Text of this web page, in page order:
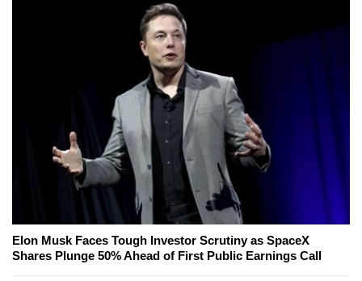
Elon Musk Faces Tough Investor Scrutiny as SpaceX
Shares Plunge 50% Ahead of First Public Earnings Call